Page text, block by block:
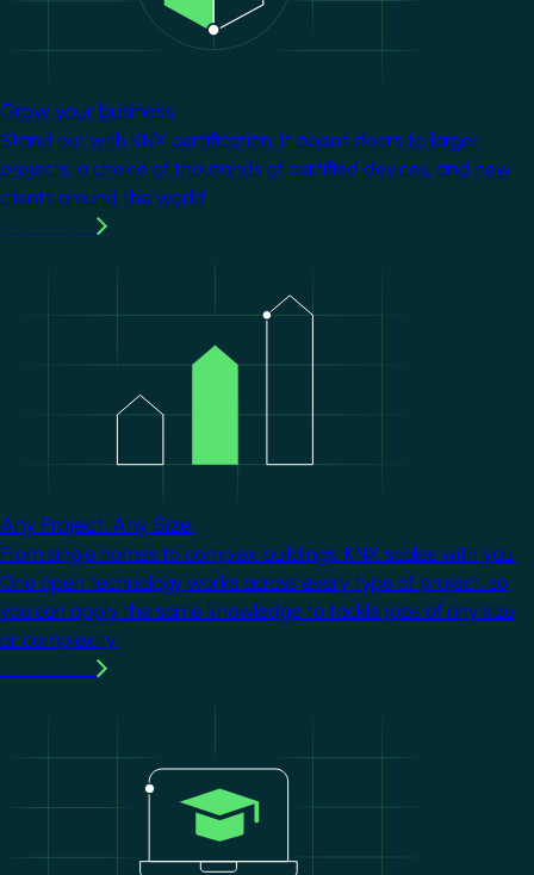
Grow your business
Stand out with KNX certification. It opens doors to larger
projects, a choice of thousands of certified devices, and new
clients around the world.
Any Project. Any Size.
From single homes to complex buildings, KNX scales with you.
One open technology works across every type of project, so
you can apply the same knowledge to tackle jobs of any size
or complexity.